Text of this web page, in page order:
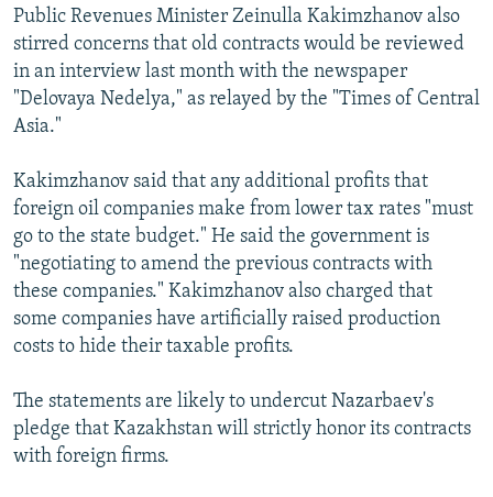
Public Revenues Minister Zeinulla Kakimzhanov also
stirred concerns that old contracts would be reviewed
in an interview last month with the newspaper
"Delovaya Nedelya," as relayed by the "Times of Central
Asia."
Kakimzhanov said that any additional profits that
foreign oil companies make from lower tax rates "must
go to the state budget." He said the government is
"negotiating to amend the previous contracts with
these companies." Kakimzhanov also charged that
some companies have artificially raised production
costs to hide their taxable profits.
The statements are likely to undercut Nazarbaev's
pledge that Kazakhstan will strictly honor its contracts
with foreign firms.